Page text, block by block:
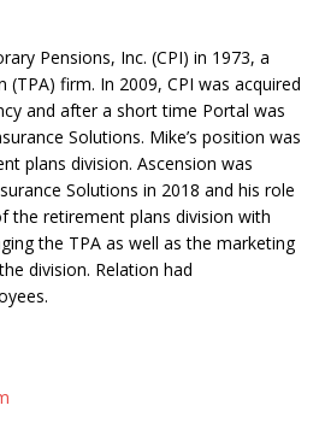
Pensions, Inc. (CPI) in 1973, a
firm. In 2009, CPI was acquired
and after a short time Portal was
Solutions. Mike’s position was
plans division. Ascension was
Solutions in 2018 and his role
the retirement plans division with
the TPA as well as the marketing
division. Relation had